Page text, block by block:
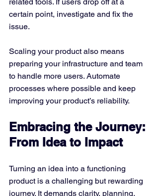
certain point, investigate and fix the
issue.
Scaling your product also means
preparing your infrastructure and team
to handle more users. Automate
processes where possible and keep
improving your product’s reliability.
Embracing the Journey:
From Idea to Impact
Turning an idea into a functioning
product is a challenging but rewarding
journey. It demands clarity, planning,